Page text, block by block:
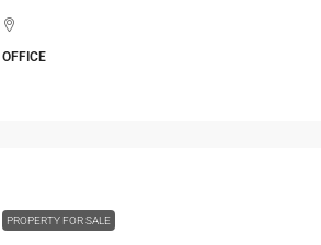
OFFICE
PROPERTY FOR SALE